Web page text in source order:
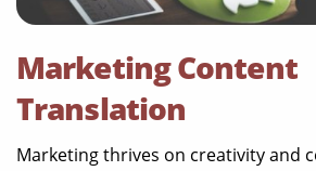
Marketing Content
Translation
Marketing thrives on creativity and